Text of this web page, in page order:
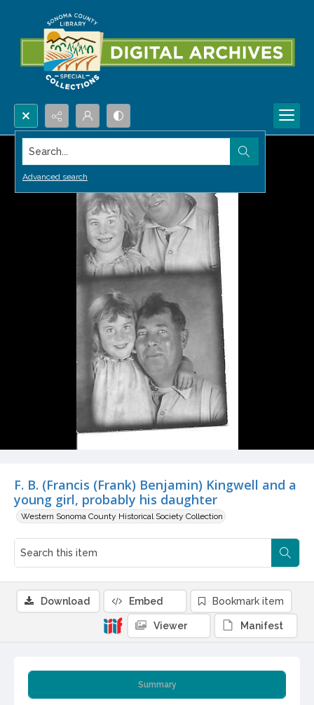
Search...
Advanced search
F. B. (Francis (Frank) Benjamin) Kingwell and a
young girl, probably his daughter
Western Sonoma County Historical Society Collection
Summary
Download Embed Bookmark item
Viewer Manifest